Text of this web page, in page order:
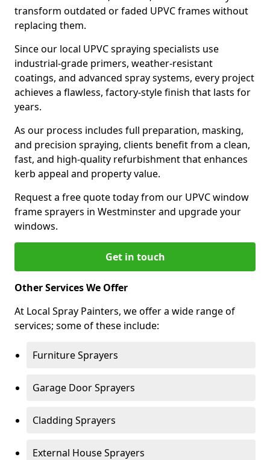
transform outdated or faded UPVC frames without
replacing them.
Since our local UPVC spraying specialists use
industrial-grade primers, weather-resistant
coatings, and advanced spray systems, every project
achieves a flawless, factory-style finish that lasts for
years.
As our process includes full preparation, masking,
and precision spraying, clients benefit from a clean,
fast, and high-quality refurbishment that enhances
kerb appeal and property value.
Request a free quote today from our UPVC window
frame sprayers in Westminster and upgrade your
windows.
Get in touch
Other Services We Offer
At Local Spray Painters, we offer a wide range of
services; some of these include:
Furniture Sprayers
Garage Door Sprayers
Cladding Sprayers
External House Sprayers